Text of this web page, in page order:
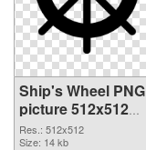
Ship's Wheel PNG
picture 512x512
PNG picture
Res.: 512x512
Size: 14 kb